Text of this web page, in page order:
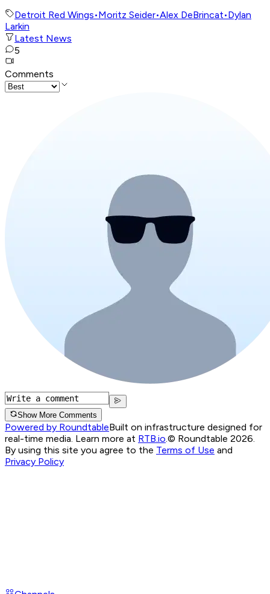
Detroit Red Wings•Moritz Seider•Alex DeBrincat•Dylan
Larkin
Latest News
5
Comments
Show More Comments
Powered by RoundtableBuilt on infrastructure designed for
real-time media. Learn more at RTB.io.© Roundtable 2026.
By using this site you agree to the Terms of Use and
Privacy Policy